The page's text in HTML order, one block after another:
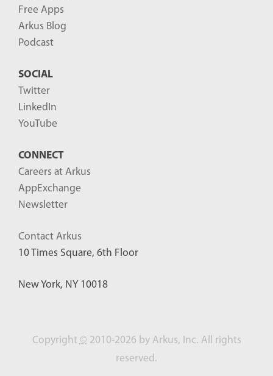
Free Apps
Arkus Blog
Podcast
SOCIAL
Twitter
LinkedIn
YouTube
CONNECT
Careers at Arkus
AppExchange
Newsletter
Contact Arkus
10 Times Square, 6th Floor
New York, NY 10018
Copyright © 2010-2026 by Arkus, Inc. All rights
reserved.